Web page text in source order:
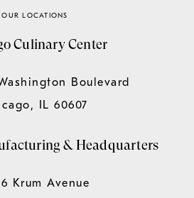
OUR LOCATIONS
Culinary Center
Boulevard
IL 60607
& Headquarters
Krum Avenue